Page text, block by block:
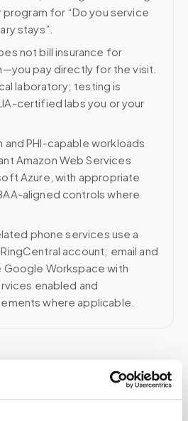
for “Do you service
stays”.
not bill insurance for
pay directly for the visit.
laboratory; testing is
certified labs you or your
PHI-capable workloads
Amazon Web Services
Azure, with appropriate
aligned controls where
phone services use a
account; email and
Google Workspace with
enabled and
where applicable.